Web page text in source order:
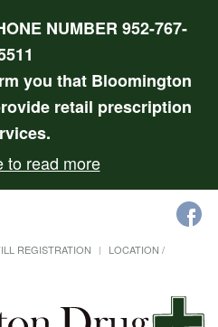
NUMBER 952-767-
you that Bloomington
retail prescription
to read more
REGISTRATION
LOCATION /